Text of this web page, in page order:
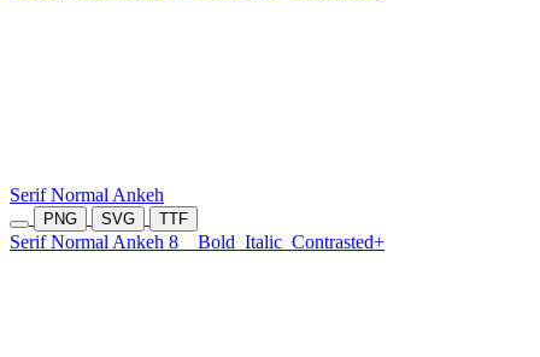
Serif Normal Ankeh
PNG SVG TTF
Serif Normal Ankeh 8 Bold Italic Contrasted+